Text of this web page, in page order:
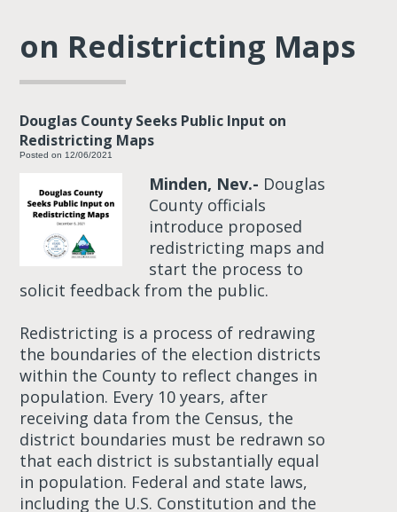
on Redistricting Maps
Douglas County Seeks Public Input on
Redistricting Maps
Posted on 12/06/2021
Minden, Nev.- Douglas
County officials
introduce proposed
redistricting maps and
start the process to
solicit feedback from the public.
Redistricting is a process of redrawing
the boundaries of the election districts
within the County to reflect changes in
population. Every 10 years, after
receiving data from the Census, the
district boundaries must be redrawn so
that each district is substantially equal
in population. Federal and state laws,
including the U.S. Constitution and the